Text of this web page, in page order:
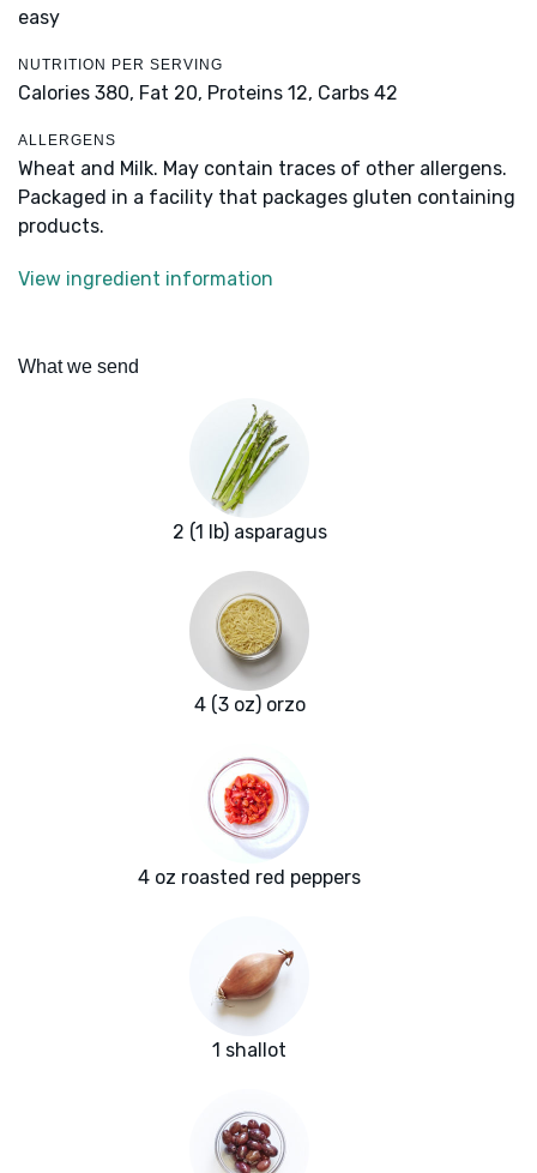
easy
NUTRITION PER SERVING
Calories 380, Fat 20, Proteins 12, Carbs 42
ALLERGENS
Wheat and Milk. May contain traces of other allergens.
Packaged in a facility that packages gluten containing
products.
View ingredient information
What we send
2 (1 lb) asparagus
4 (3 oz) orzo
4 oz roasted red peppers
1 shallot